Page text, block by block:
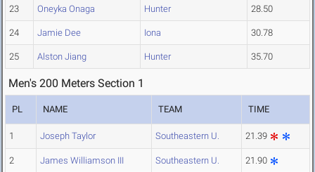
23 Oneyka Onaga Hunter 28.50
24 Jamie Dee Iona 30.78
25 Alston Jiang Hunter 35.70
Men's 200 Meters Section 1
PL NAME TEAM TIME
1 Joseph Taylor Southeastern U. 21.39
2 James Williamson III Southeastern U. 21.90